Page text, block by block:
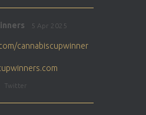
5 Apr 2025
cannabiscupwinner
Twitter